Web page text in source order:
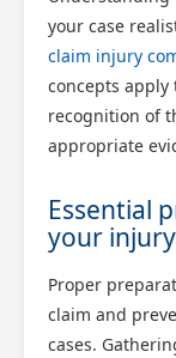
your case
claim injury
concepts apply
recognition of
appropriate
Essential
your
Proper
claim and
cases.